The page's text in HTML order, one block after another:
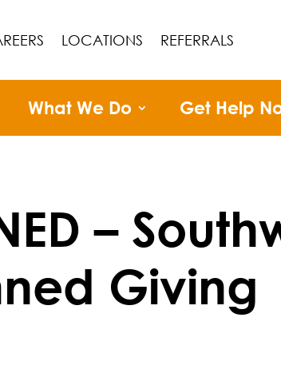
LOCATIONS REFERRALS
What We Do Get Help
–
Giving